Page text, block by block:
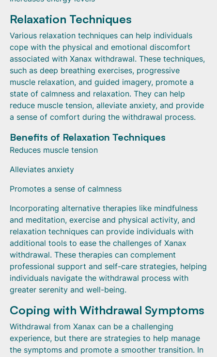
Relaxation Techniques
Various relaxation techniques can help individuals
cope with the physical and emotional discomfort
associated with Xanax withdrawal. These techniques,
such as deep breathing exercises, progressive
muscle relaxation, and guided imagery, promote a
state of calmness and relaxation. They can help
reduce muscle tension, alleviate anxiety, and provide
a sense of comfort during the withdrawal process.
Benefits of Relaxation Techniques
Reduces muscle tension
Alleviates anxiety
Promotes a sense of calmness
Incorporating alternative therapies like mindfulness
and meditation, exercise and physical activity, and
relaxation techniques can provide individuals with
additional tools to ease the challenges of Xanax
withdrawal. These therapies can complement
professional support and self-care strategies, helping
individuals navigate the withdrawal process with
greater serenity and well-being.
Coping with Withdrawal Symptoms
Withdrawal from Xanax can be a challenging
experience, but there are strategies to help manage
the symptoms and promote a smoother transition. In